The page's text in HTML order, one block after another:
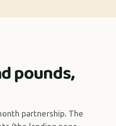
pounds,
partnership. The